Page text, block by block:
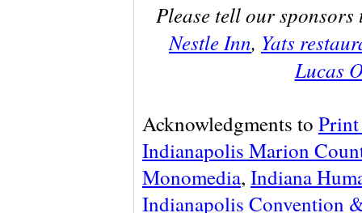
Please tell our
Nestle Inn, Yats
Lucas
Acknowledgments to Print
Indianapolis Marion
Monomedia, Indiana
Indianapolis Convention